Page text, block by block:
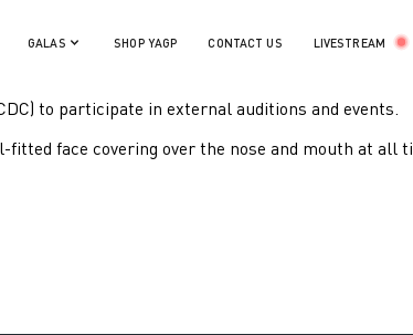
GALAS SHOP YAGP CONTACT US LIVESTREAM
to participate in external auditions and events.
face covering over the nose and mouth at all